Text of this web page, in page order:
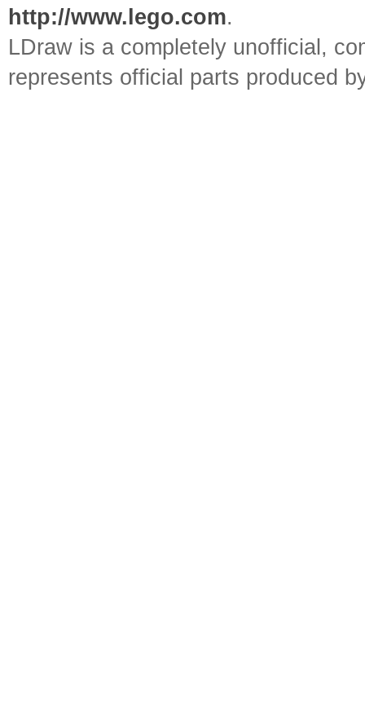
http://www.lego.com.
LDraw is a completely unofficial,
represents official parts produced